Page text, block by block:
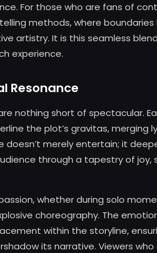
For those who are fans of
methods, where
artistry. It is this seamless
experience.
Resonance
nothing short of spectacular.
the plot’s gravitas, merging
doesn’t merely entertain; it
through a tapestry of joy,
whether during solo
choreography. The
within the storyline,
its narrative. Viewers